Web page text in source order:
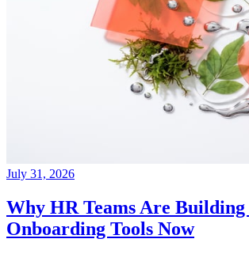
July 31, 2026
Why HR Teams Are
Onboarding Tools Now